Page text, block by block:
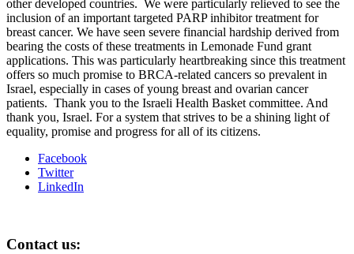
other developed countries. We were particularly relieved to see the
inclusion of an important targeted PARP inhibitor treatment for
breast cancer. We have seen severe financial hardship derived from
bearing the costs of these treatments in Lemonade Fund grant
applications. This was particularly heartbreaking since this treatment
offers so much promise to BRCA-related cancers so prevalent in
Israel, especially in cases of young breast and ovarian cancer
patients. Thank you to the Israeli Health Basket committee. And
thank you, Israel. For a system that strives to be a shining light of
equality, promise and progress for all of its citizens.
Facebook
Twitter
LinkedIn
Contact us: